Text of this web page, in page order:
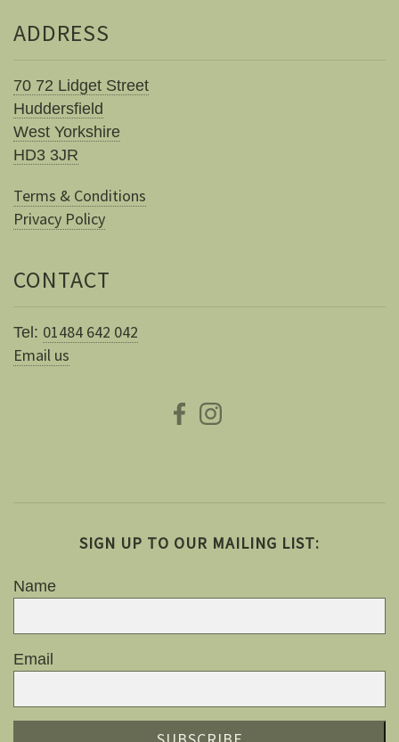
ADDRESS
70 72 Lidget Street
Huddersfield
West Yorkshire
HD3 3JR
Terms & Conditions
Privacy Policy
CONTACT
Tel: 01484 642 042
Email us
SIGN UP TO OUR MAILING LIST:
Name
Email